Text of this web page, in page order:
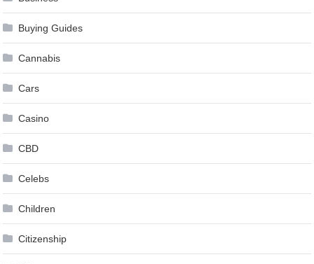
Buying Guides
Cannabis
Cars
Casino
CBD
Celebs
Children
Citizenship